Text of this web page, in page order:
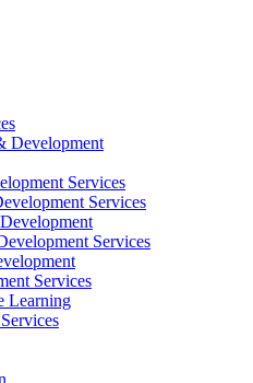
Development
Services
Services
Services
Services
Learning